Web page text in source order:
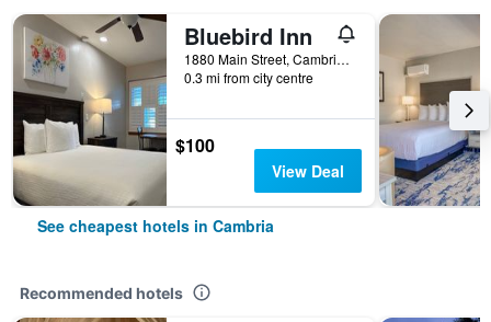
Bluebird Inn
1880 Main Street, Cambria, CA, United States
0.3 mi from city centre
$100
View Deal
See cheapest hotels in Cambria
Recommended hotels